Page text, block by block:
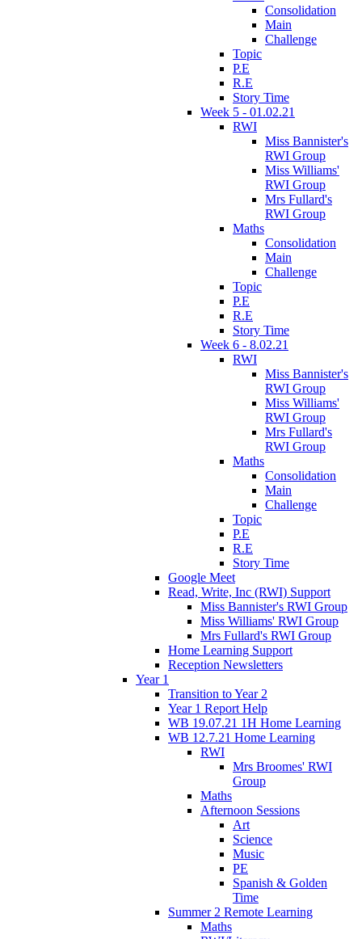
Consolidation
Main
Challenge
Topic
P.E
R.E
Story Time
Week 5 - 01.02.21
RWI
Miss Bannister's
RWI Group
Miss Williams'
RWI Group
Mrs Fullard's
RWI Group
Maths
Consolidation
Main
Challenge
Topic
P.E
R.E
Story Time
Week 6 - 8.02.21
RWI
Miss Bannister's
RWI Group
Miss Williams'
RWI Group
Mrs Fullard's
RWI Group
Maths
Consolidation
Main
Challenge
Topic
P.E
R.E
Story Time
Google Meet
Read, Write, Inc (RWI) Support
Miss Bannister's RWI Group
Miss Williams' RWI Group
Mrs Fullard's RWI Group
Home Learning Support
Reception Newsletters
Year 1
Transition to Year 2
Year 1 Report Help
WB 19.07.21 1H Home Learning
WB 12.7.21 Home Learning
RWI
Mrs Broomes' RWI
Group
Maths
Afternoon Sessions
Art
Science
Music
PE
Spanish & Golden
Time
Summer 2 Remote Learning
Maths